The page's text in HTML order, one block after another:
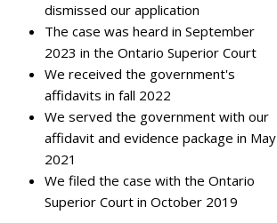
dismissed our application
The case was heard in September
2023 in the Ontario Superior Court
We received the government's
affidavits in fall 2022
We served the government with our
affidavit and evidence package in May
2021
We filed the case with the Ontario
Superior Court in October 2019